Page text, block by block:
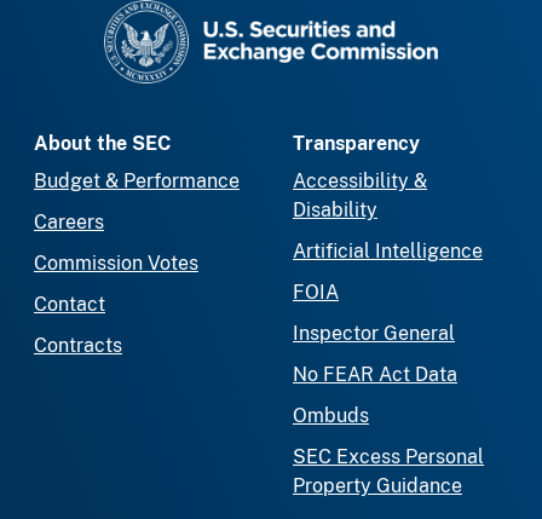
About the SEC
Budget & Performance
Careers
Commission Votes
Contact
Contracts
Transparency
Accessibility &
Disability
Artificial Intelligence
FOIA
Inspector General
No FEAR Act Data
Ombuds
SEC Excess Personal
Property Guidance